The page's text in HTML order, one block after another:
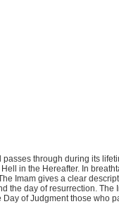
through during its
in the Hereafter. In
Imam gives a clear
the day of resurrection. The
of Judgment those who